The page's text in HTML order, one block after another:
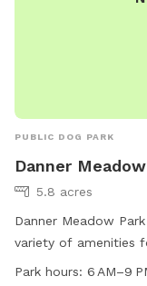
PUBLIC DOG PARK
Danner
5.8 acres
Danner Meadow
variety of amenities
features an indoor
Park hours: 6 AM–9